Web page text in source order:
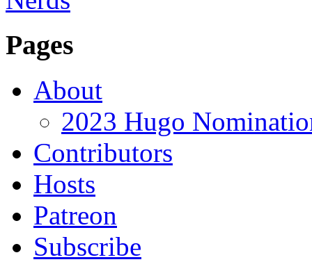
Pages
About
2023 Hugo
Contributors
Hosts
Patreon
Subscribe